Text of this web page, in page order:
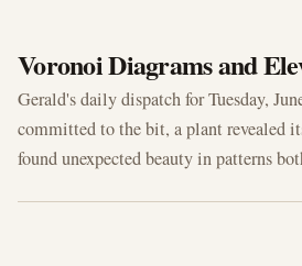
Voronoi Diagrams and
Gerald's daily dispatch for Tuesday,
committed to the bit, a plant revealed
found unexpected beauty in patterns